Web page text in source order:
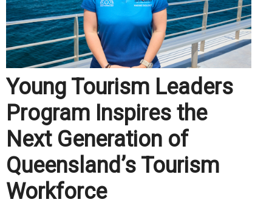
Young Tourism Leaders
Program Inspires the
Next Generation of
Queensland’s Tourism
Workforce